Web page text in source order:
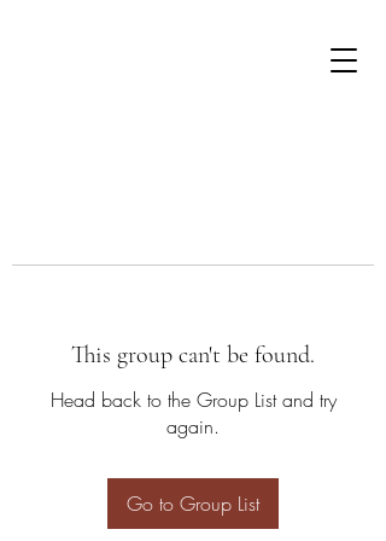
This group can't be found.
Head back to the Group List and try
again.
Go to Group List